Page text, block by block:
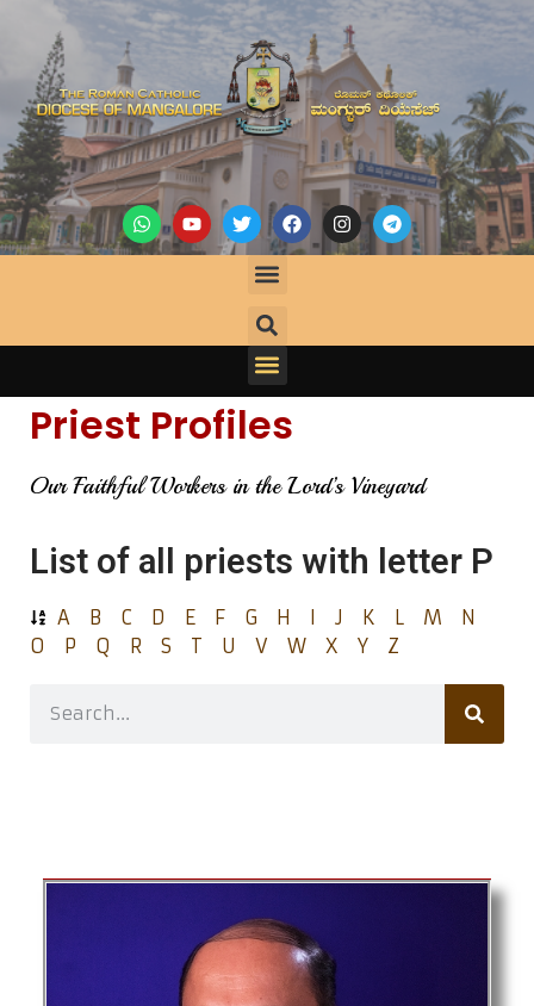
Priest Profiles
Our Faithful Workers in the Lord’s Vineyard
List of all priests with letter P
A B C D E F G H I J K L M
N
O
P Q R S T U V W X Y Z